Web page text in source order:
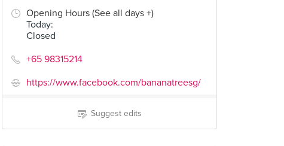
Opening Hours (See all days +)
Today:
Closed
+65 98315214
https://www.facebook.com/bananatreesg/
Suggest edits